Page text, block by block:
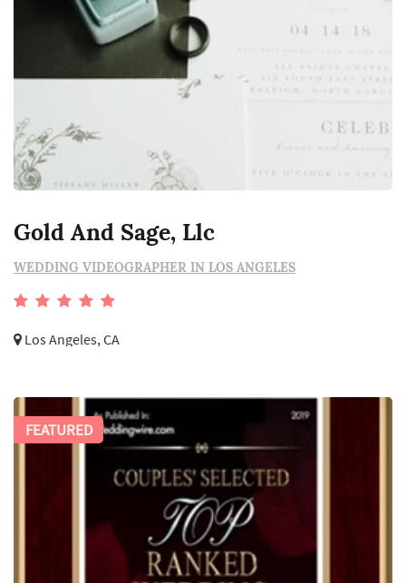
Gold And Sage, Llc
WEDDING VIDEOGRAPHER IN LOS ANGELES
Los Angeles, CA
FEATURED